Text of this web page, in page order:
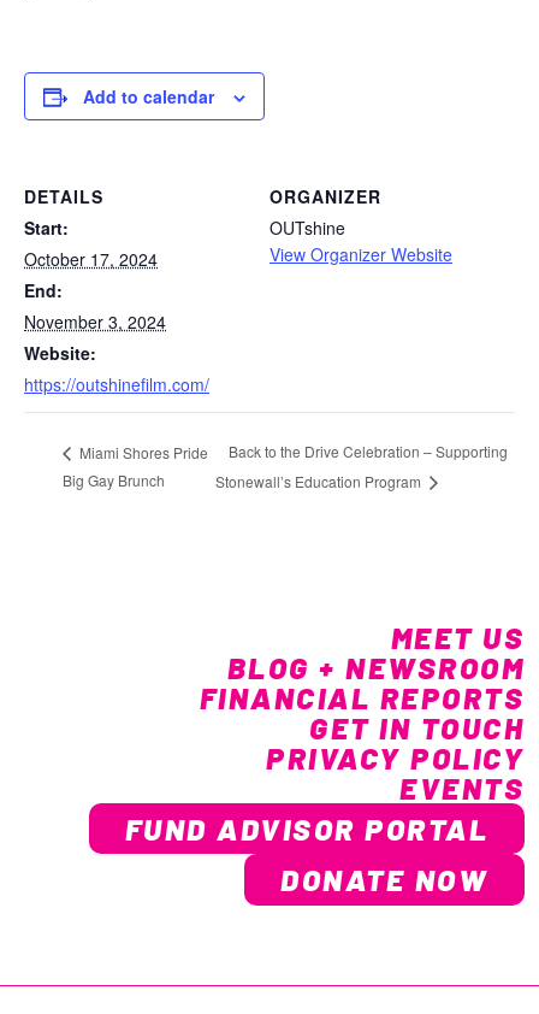
Add to calendar
DETAILS
Start:
October 17, 2024
End:
November 3, 2024
Website:
https://outshinefilm.com/
ORGANIZER
OUTshine
View Organizer Website
Miami Shores Pride
Big Gay Brunch
Back to the Drive Celebration – Supporting
Stonewall’s Education Program
MEET US
BLOG + NEWSROOM
FINANCIAL REPORTS
GET IN TOUCH
PRIVACY POLICY
EVENTS
FUND ADVISOR PORTAL
DONATE NOW